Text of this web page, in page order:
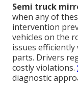
Semi truck
when any of
intervention
vehicles on the
issues
parts. Drivers
costly violations.
diagnostic